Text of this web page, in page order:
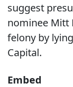
suggest
nominee Mitt
felony by
Capital.
Embed